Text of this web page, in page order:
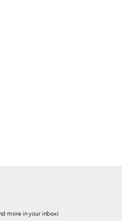
more in your inbox!